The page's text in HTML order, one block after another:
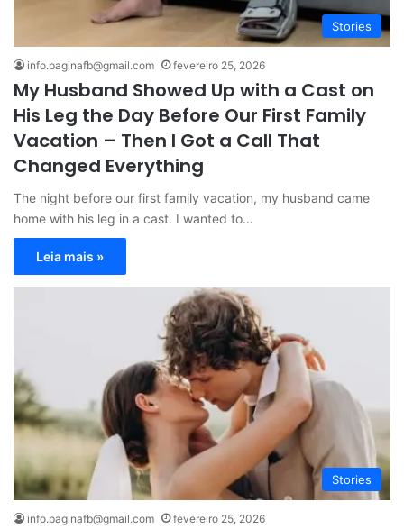
Stories
info.paginafb@gmail.com fevereiro 25, 2026
My Husband Showed Up with a Cast on
His Leg the Day Before Our First Family
Vacation – Then I Got a Call That
Changed Everything
The night before our first family vacation, my husband came
home with his leg in a cast. I wanted to…
Leia mais »
Stories
info.paginafb@gmail.com fevereiro 25, 2026